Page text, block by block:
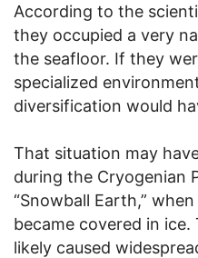
According to the
they occupied a very
the seafloor. If they
specialized
diversification would
That situation may
during the Cryogenian
“Snowball Earth,”
became covered in
likely caused